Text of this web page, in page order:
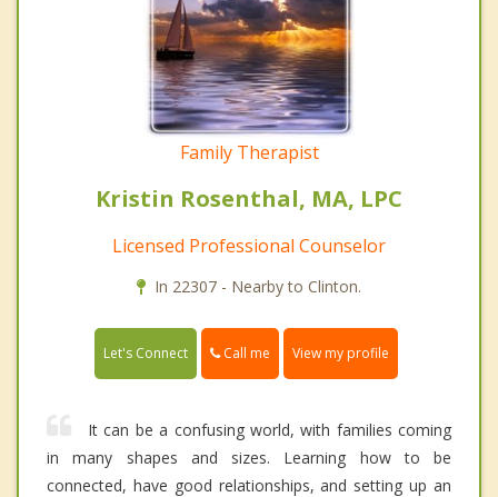
Family Therapist
Kristin Rosenthal, MA, LPC
Licensed Professional Counselor
In 22307 - Nearby to Clinton.
Let's Connect Call me View my profile
It can be a confusing world, with families coming
in many shapes and sizes. Learning how to be
connected, have good relationships, and setting up an